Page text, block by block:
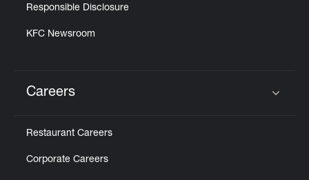
Responsible Disclosure
KFC Newsroom
Careers
Restaurant Careers
Corporate Careers